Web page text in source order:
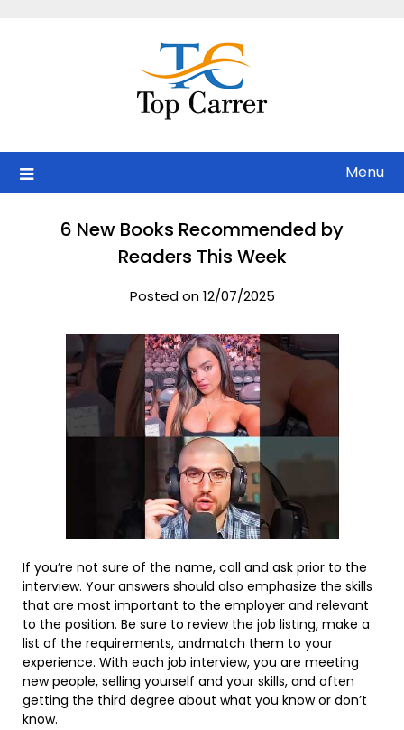
Menu
6 New Books Recommended by
Readers This Week
Posted on 12/07/2025
If you’re not sure of the name, call and ask prior to the
interview. Your answers should also emphasize the skills
that are most important to the employer and relevant
to the position. Be sure to review the job listing, make a
list of the requirements, andmatch them to your
experience. With each job interview, you are meeting
new people, selling yourself and your skills, and often
getting the third degree about what you know or don’t
know.